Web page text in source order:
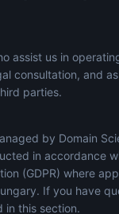
assist us in
consultation, and
parties.
by Domain
in accordance
(GDPR) where
If you have
in this section.